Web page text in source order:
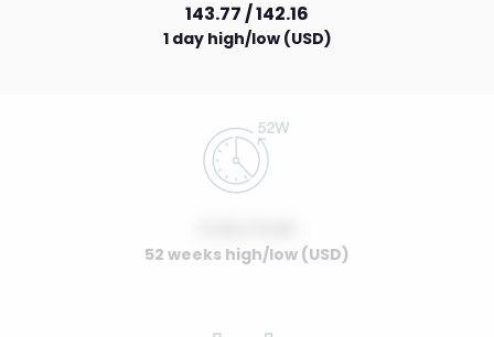
143.77 / 142.16
1 day high/low (USD)
52 weeks high/low (USD)